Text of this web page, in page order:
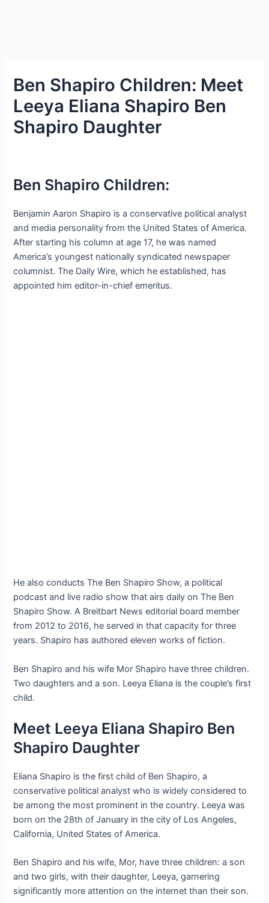
Ben Shapiro Children: Meet
Leeya Eliana Shapiro Ben
Shapiro Daughter
Ben Shapiro Children:
Benjamin Aaron Shapiro is a conservative political analyst
and media personality from the United States of America.
After starting his column at age 17, he was named
America’s youngest nationally syndicated newspaper
columnist. The Daily Wire, which he established, has
appointed him editor-in-chief emeritus.
He also conducts The Ben Shapiro Show, a political
podcast and live radio show that airs daily on The Ben
Shapiro Show. A Breitbart News editorial board member
from 2012 to 2016, he served in that capacity for three
years. Shapiro has authored eleven works of fiction.
Ben Shapiro and his wife Mor Shapiro have three children.
Two daughters and a son. Leeya Eliana is the couple’s first
child.
Meet Leeya Eliana Shapiro Ben
Shapiro Daughter
Eliana Shapiro is the first child of Ben Shapiro, a
conservative political analyst who is widely considered to
be among the most prominent in the country. Leeya was
born on the 28th of January in the city of Los Angeles,
California, United States of America.
Ben Shapiro and his wife, Mor, have three children: a son
and two girls, with their daughter, Leeya, garnering
significantly more attention on the internet than their son.